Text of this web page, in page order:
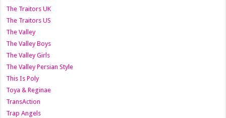
The Traitors UK
The Traitors US
The Valley
The Valley Boys
The Valley Girls
The Valley Persian Style
This Is Poly
Toya & Reginae
TransAction
Trap Angels